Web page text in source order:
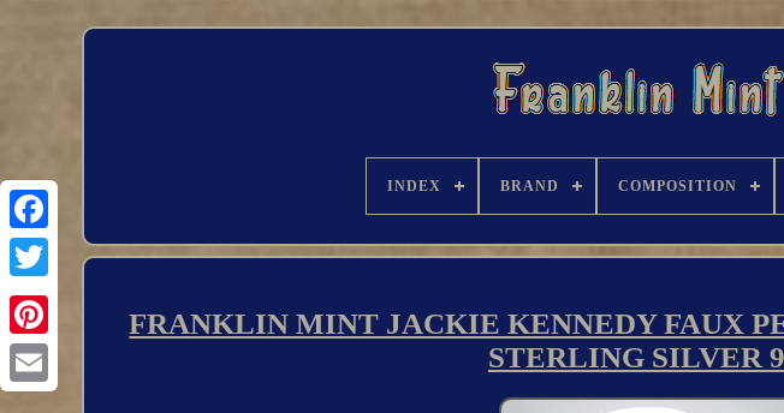
INDEX BRAND COMPOSITION
FRANKLIN MINT JACKIE KENNEDY FAUX
STERLING SILVER